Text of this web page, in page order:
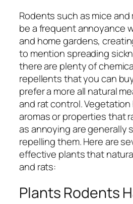
Rodents such as mice
be a frequent annoyance
and home gardens,
to mention spreading
there are plenty of
repellents that you can
prefer a more all natural
and rat control.
aromas or properties that
as annoying are generally
repelling them. Here are
effective plants that
and rats:
Plants Rodents